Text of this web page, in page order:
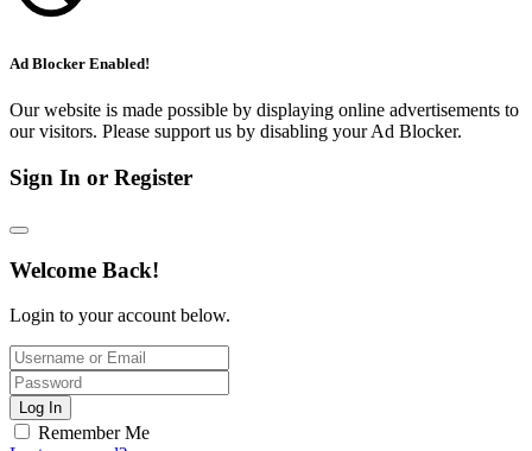
Ad Blocker Enabled!
Our website is made possible by displaying online advertisements to
our visitors. Please support us by disabling your Ad Blocker.
Sign In or Register
Welcome Back!
Login to your account below.
Log In
Remember Me